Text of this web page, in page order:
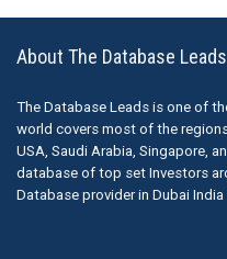
About The Database Leads
The Database Leads is one of
world covers most of the
USA, Saudi Arabia, Singapore,
database of top set Investors
Database provider in Dubai